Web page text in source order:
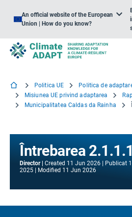
An official website of the European
Union | How do you know?
Politica UE
Politica de
Misiunea UE privind adaptarea
Municipalitatea Caldas da Rainha
Întrebarea 2.1.1.1
Director Created 11 Jun 2026 Publicat
2025
Modified 11 Jun 2026